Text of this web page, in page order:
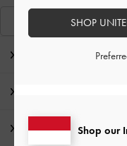
Shipping & Returns
Shop our
SHOP